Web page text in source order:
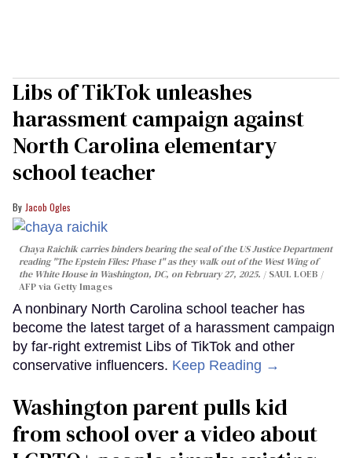
Libs of TikTok unleashes
harassment campaign against
North Carolina elementary
school teacher
Jacob Ogles
Chaya Raichik carries binders bearing the seal of the US Justice Department
reading "The Epstein Files: Phase 1" as they walk out of the West Wing of
the White House in Washington, DC, on February 27, 2025.
SAUL LOEB /
AFP via Getty Images
A nonbinary North Carolina school teacher has
become the latest target of a harassment campaign
by far-right extremist Libs of TikTok and other
conservative influencers. Keep Reading →
Washington parent pulls kid
from school over a video about